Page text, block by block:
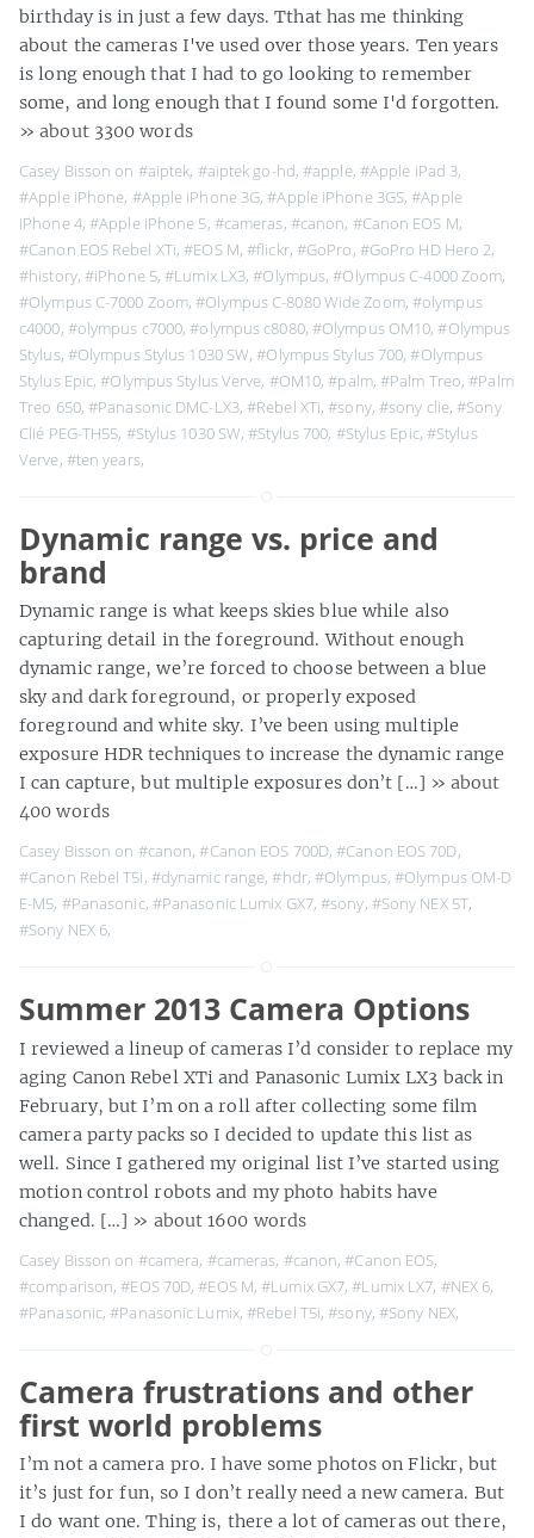
birthday is in just a few days. Tthat has me thinking
about the cameras I've used over those years. Ten years
is long enough that I had to go looking to remember
some, and long enough that I found some I'd forgotten.
» about 3300 words
Casey Bisson on #aiptek, #aiptek go-hd,#apple, #Apple iPad 3,
#Apple iPhone, #Apple iPhone 3G,#Apple iPhone 3GS,#Apple
iPhone 4,#Apple iPhone 5, #cameras, #canon, #Canon EOS M,
#Canon EOS Rebel XTi,#EOS M,#flickr, #GoPro, #GoPro HD Hero 2,
#history,#iPhone 5,#Lumix LX3,#Olympus,#Olympus C-4000 Zoom,
#Olympus C-7000 Zoom,#Olympus C-8080 Wide Zoom, #olympus
c4000, #olympus c7000,#olympus c8080, #Olympus OM10,#Olympus
Stylus, #Olympus Stylus 1030 SW,#Olympus Stylus 700,#Olympus
Stylus Epic,#Olympus Stylus Verve, #OM10,#palm,#Palm Treo,#Palm
Treo 650,#Panasonic DMC-LX3,#Rebel XTi,#sony, #sony clie,#Sony
Clié PEG-TH55, #Stylus 1030 SW,#Stylus 700, #Stylus Epic, #Stylus
Verve, #ten years,
Dynamic range vs. price and
brand
Dynamic range is what keeps skies blue while also
capturing detail in the foreground. Without enough
dynamic range, we’re forced to choose between a blue
sky and dark foreground, or properly exposed
foreground and white sky. I’ve been using multiple
exposure HDR techniques to increase the dynamic range
I can capture, but multiple exposures don’t […] » about
400 words
Casey Bisson on #canon,#Canon EOS 700D,#Canon EOS 70D,
#Canon Rebel T5i, #dynamic range,#hdr,#Olympus,#Olympus OM-D
E-M5, #Panasonic, #Panasonic Lumix GX7,#sony, #Sony NEX 5T,
#Sony NEX 6,
Summer 2013 Camera Options
I reviewed a lineup of cameras I’d consider to replace my
aging Canon Rebel XTi and Panasonic Lumix LX3 back in
February, but I’m on a roll after collecting some film
camera party packs so I decided to update this list as
well. Since I gathered my original list I’ve started using
motion control robots and my photo habits have
changed. […] » about 1600 words
Casey Bisson on #camera, #cameras, #canon,#Canon EOS,
#comparison,#EOS 70D,#EOS M,#Lumix GX7,#Lumix LX7, #NEX 6,
#Panasonic,#Panasonic Lumix,#Rebel T5i,#sony, #Sony NEX,
Camera frustrations and other
first world problems
I’m not a camera pro. I have some photos on Flickr, but
it’s just for fun, so I don’t really need a new camera. But
I do want one. Thing is, there a lot of cameras out there,